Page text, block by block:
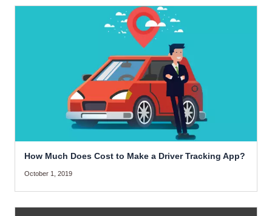
How Much Does Cost to Make a Driver Tracking App?
October 1, 2019